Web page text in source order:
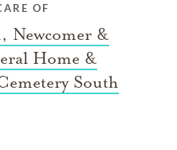
OF
Newcomer &
Home &
South